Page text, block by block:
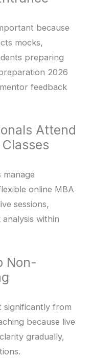
because
mocks,
preparing
2026
feedback
Attend
manage
online MBA
sessions,
within
Non-
significantly from
because live
gradually,